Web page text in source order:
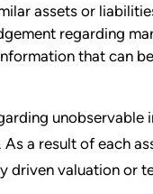
assets or
regarding
that can
unobservable
a result of each
driven valuation or